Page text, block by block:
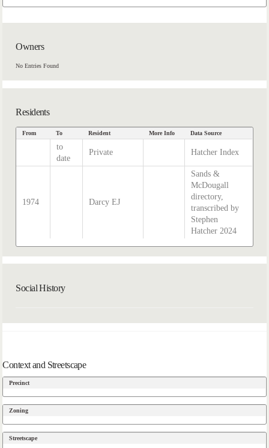
Owners
No Entries Found
Residents
From To Resident More Info Data Source
to
date
Private Hatcher Index
1974 Darcy EJ
Sands &
McDougall
directory,
transcribed by
Stephen
Hatcher 2024
Social History
Context and Streetscape
Precinct
Zoning
Streetscape